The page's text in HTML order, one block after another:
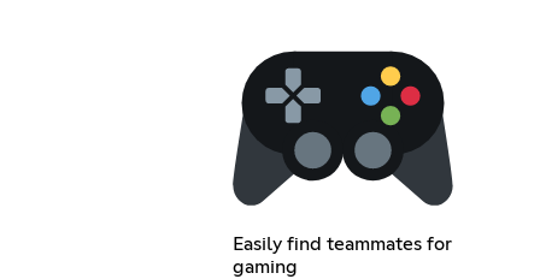
Easily find teammates for
gaming